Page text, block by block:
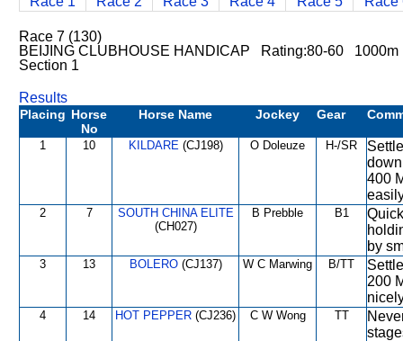
Race 7 (130)
BEIJING CLUBHOUSE HANDICAP Rating:80-60
Section 1
Results
Placing Horse
No
Horse Name Jockey Gear
1 10 KILDARE(CJ198) O Doleuze H-/SR
400
2 7
SOUTH CHINA ELITE
(CH027)
B Prebble B1
by
3 13 BOLERO(CJ137) W C Marwing B/TT
200
4 14 HOT PEPPER (CJ236) C W Wong TT